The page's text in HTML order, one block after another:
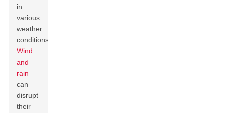
in
various
weather
conditions.
Wind
and
rain
can
disrupt
their